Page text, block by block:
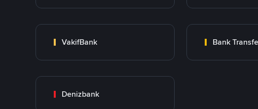
VakifBank Bank
Denizbank